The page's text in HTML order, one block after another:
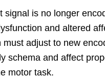
signal is no longer
and altered
must adjust to new
schema and affect
motor task.